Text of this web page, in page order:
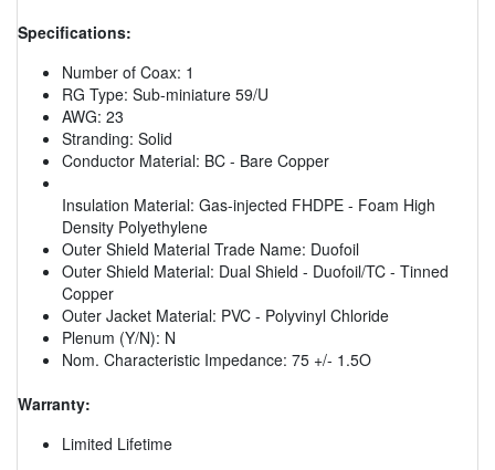
Specifications:
Number of Coax: 1
RG Type: Sub-miniature 59/U
AWG: 23
Stranding: Solid
Conductor Material: BC - Bare Copper
Insulation Material: Gas-injected FHDPE - Foam High
Density Polyethylene
Outer Shield Material Trade Name: Duofoil
Outer Shield Material: Dual Shield - Duofoil/TC - Tinned
Copper
Outer Jacket Material: PVC - Polyvinyl Chloride
Plenum (Y/N): N
Nom. Characteristic Impedance: 75 +/- 1.5O
Warranty:
Limited Lifetime